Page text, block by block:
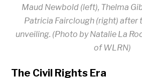
Maud Newbold (left), Thelma
Patricia Fairclough (right) after
unveiling. (Photo by Natalie La
of WLRN)
The Civil Rights Era